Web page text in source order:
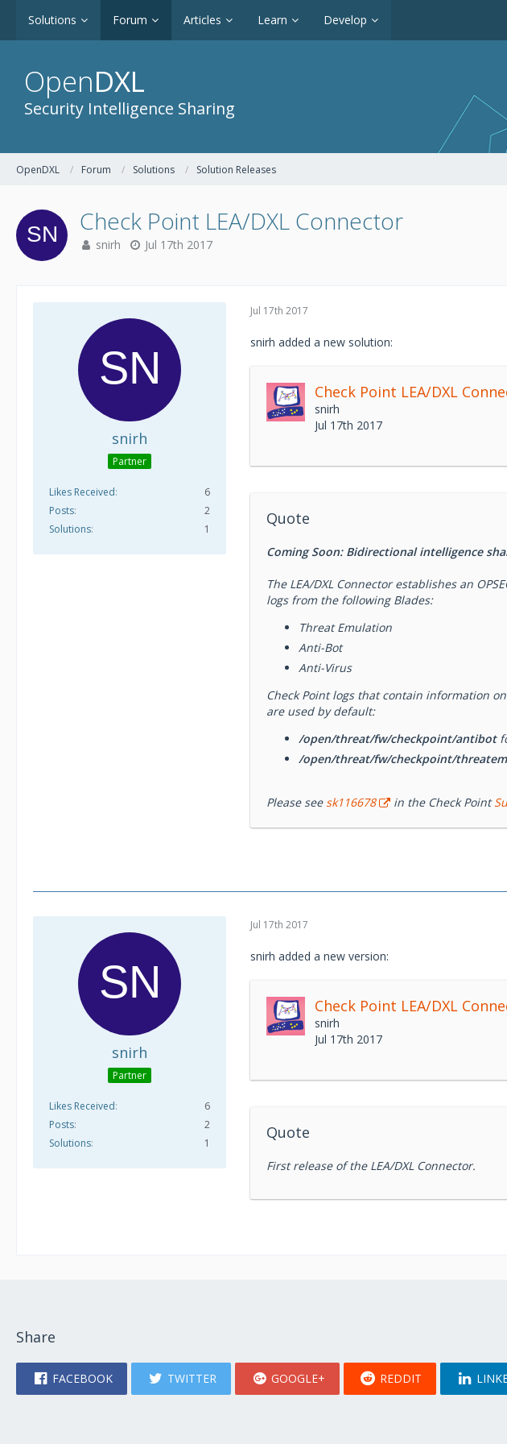
Solutions Forum Articles Learn Develop
OpenDXL
Security Intelligence Sharing
OpenDXL Forum Solutions Solution Releases
Check Point LEA/DXL Connector
snirh Jul 17th 2017
snirh
Partner
Likes Received
6
Posts
2
Solutions
1
Jul 17th 2017
snirh added a new solution:
Check Point LEA/DXL
snirh
Jul 17th 2017
Quote
Coming Soon: Bidirectional intelligence
The LEA/DXL Connector establishes an
logs from the following Blades:
Threat Emulation
Anti-Bot
Anti-Virus
Check Point logs that contain information
are used by default:
/open/threat/fw/checkpoint/antibot
/open/threat/fw/checkpoint/
Please seesk116678 in the Check Point
snirh
Partner
Likes Received
6
Posts
2
Solutions
1
Jul 17th 2017
snirh added a new version:
Check Point LEA/DXL
snirh
Jul 17th 2017
Quote
First release of the LEA/DXL Connector.
Share
FACEBOOK TWITTER GOOGLE+ REDDIT